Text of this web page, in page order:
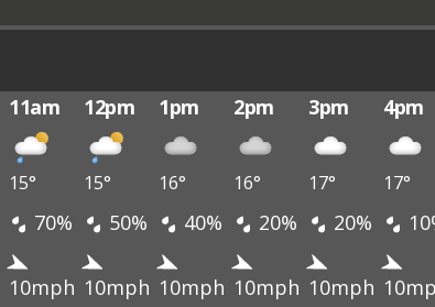
11am 12pm 1pm 2pm 3pm 4pm
15° 15° 16° 16° 17° 17°
70% 50% 40% 20% 20%
10mph 10mph 10mph 10mph 10mph